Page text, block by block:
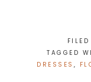
TAGGED
DRESSES ,